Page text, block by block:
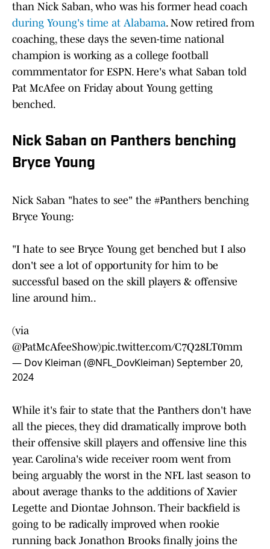
than Nick Saban, who was his former head coach
during Young's time at Alabama. Now retired from
coaching, these days the seven-time national
champion is working as a college football
commmentator for ESPN. Here's what Saban told
Pat McAfee on Friday about Young getting
benched.
Nick Saban on Panthers benching
Bryce Young
Nick Saban "hates to see" the #Panthers benching
Bryce Young:
"I hate to see Bryce Young get benched but I also
don't see a lot of opportunity for him to be
successful based on the skill players & offensive
line around him..
(via
@PatMcAfeeShow)pic.twitter.com/C7Q28LT0mm
— Dov Kleiman (@NFL_DovKleiman)September 20,
2024
While it's fair to state that the Panthers don't have
all the pieces, they did dramatically improve both
their offensive skill players and offensive line this
year. Carolina's wide receiver room went from
being arguably the worst in the NFL last season to
about average thanks to the additions of Xavier
Legette and Diontae Johnson. Their backfield is
going to be radically improved when rookie
running back Jonathon Brooks finally joins the